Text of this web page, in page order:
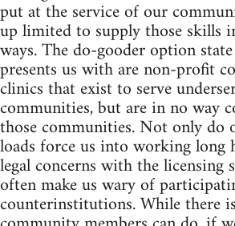
put at the service of our
up limited to supply those skills
ways. The do-gooder option
presents us with are non-profit
clinics that exist to serve
communities, but are in no way
those communities. Not only do
loads force us into working long
legal concerns with the licensing
often make us wary of
counterinstitutions. While there